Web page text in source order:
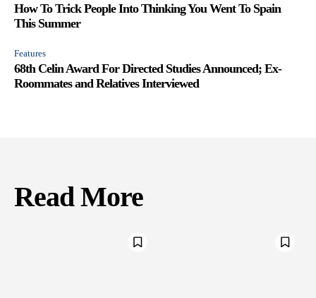
How To Trick People Into Thinking You Went To Spain
This Summer
Features
68th Celin Award For Directed Studies Announced; Ex-
Roommates and Relatives Interviewed
Read More